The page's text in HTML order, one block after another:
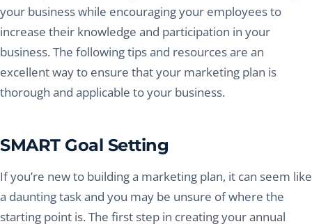
your business while encouraging your employees to
increase their knowledge and participation in your
business. The following tips and resources are an
excellent way to ensure that your marketing plan is
thorough and applicable to your business.
SMART Goal Setting
If you’re new to building a marketing plan, it can seem like
a daunting task and you may be unsure of where the
starting point is. The first step in creating your annual